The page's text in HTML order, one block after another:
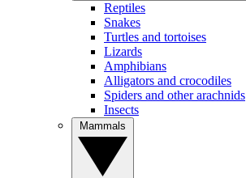
Reptiles
Snakes
Turtles and tortoises
Lizards
Amphibians
Alligators and crocodiles
Spiders and other arachnids
Insects